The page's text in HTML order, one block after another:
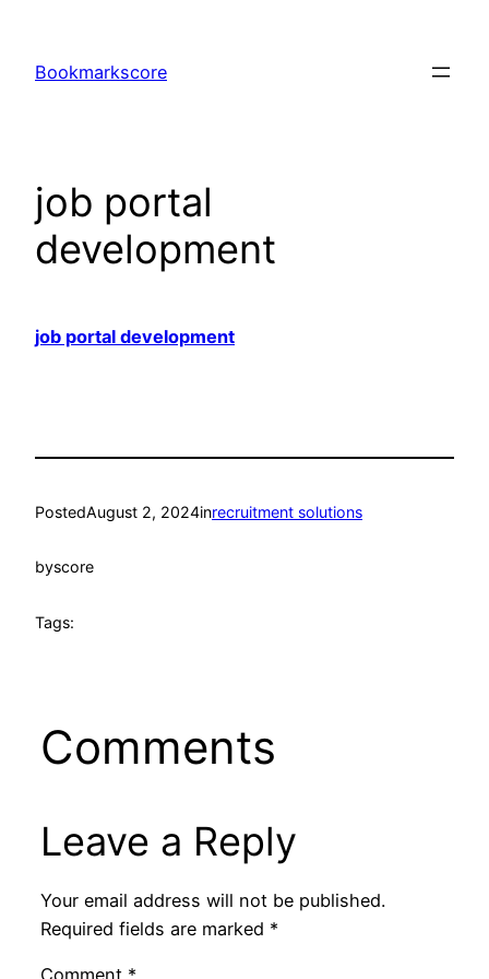
content
Bookmarkscore
job portal
development
job portal development
PostedAugust 2, 2024inrecruitment solutions
byscore
Tags:
Comments
Leave a Reply
Your email address will not be published.
Required fields are marked *